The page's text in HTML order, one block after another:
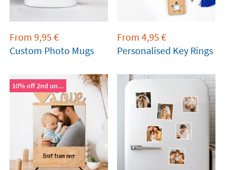
From 9,95 €
Custom Photo Mugs
From 4,95 €
Personalised Key Rings
10% off 2nd un...